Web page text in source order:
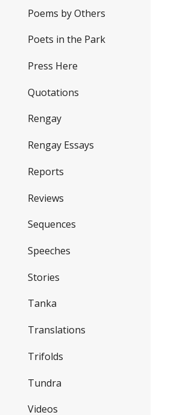
Poems by Others
Poets in the Park
Press Here
Quotations
Rengay
Rengay Essays
Reports
Reviews
Sequences
Speeches
Stories
Tanka
Translations
Trifolds
Tundra
Videos